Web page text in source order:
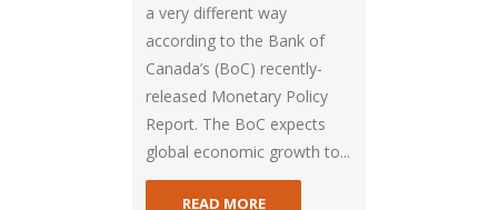
a very different way
according to the Bank of
Canada’s (BoC) recently-
released Monetary Policy
Report. The BoC expects
global economic growth to...
READ MORE